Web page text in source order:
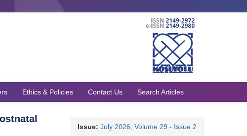
Ethics & Policies Contact Us Search Articles
Issue: July 2026, Volume 29 - Issue 2